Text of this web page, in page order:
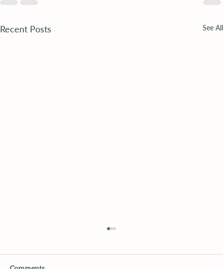
Recent Posts See All